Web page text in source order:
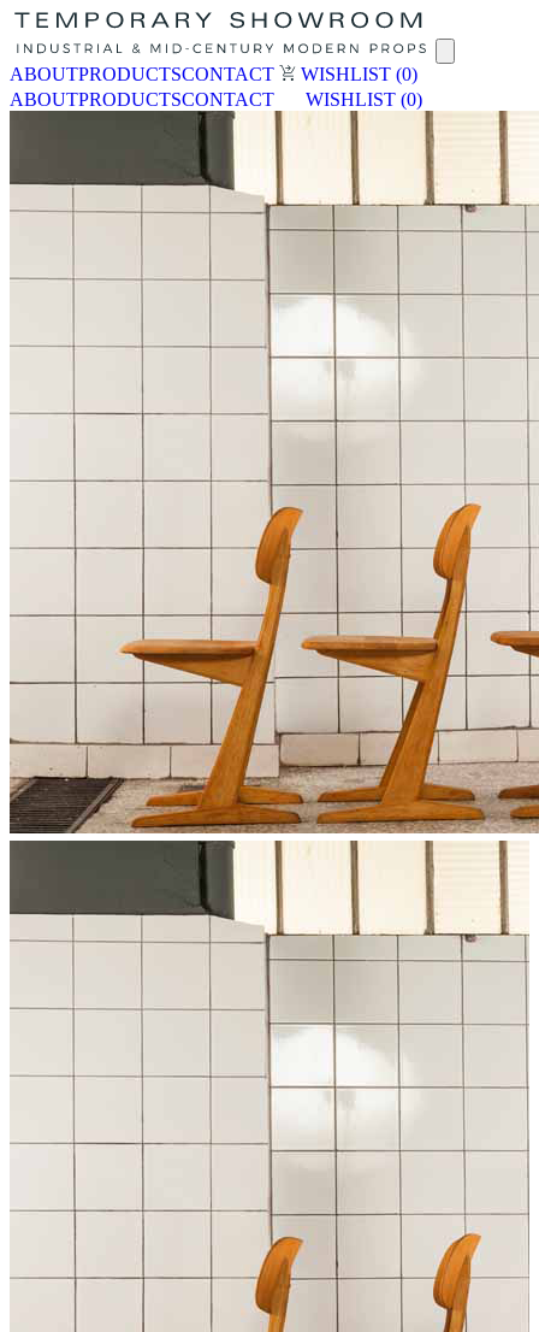
ABOUTPRODUCTSCONTACT WISHLIST (0)
ABOUTPRODUCTSCONTACT WISHLIST (0)